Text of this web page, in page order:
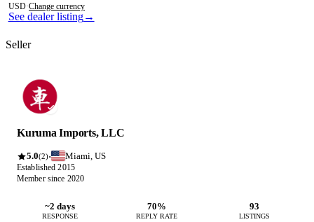
See dealer listing→
USD·Change currency
Seller
Kuruma Imports, LLC
5.0(2)· Miami, US
Established 2015
Member since 2020
~2 days
RESPONSE
70%
REPLY RATE
93
LISTINGS